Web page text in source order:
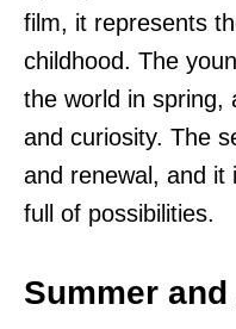
film, it represents
childhood. The
the world in spring,
and curiosity. The
and renewal, and it
full of possibilities.
Summer